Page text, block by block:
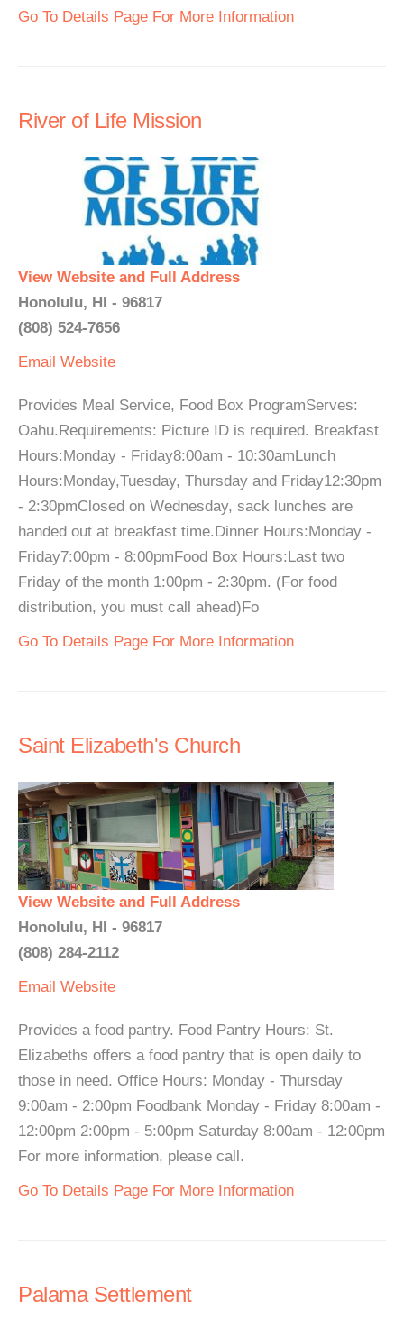
Go To Details Page For More Information
River of Life Mission
View Website and Full Address
Honolulu, HI - 96817
(808) 524-7656
Email Website
Provides Meal Service, Food Box ProgramServes:
Oahu.Requirements: Picture ID is required. Breakfast
Hours:Monday - Friday8:00am - 10:30amLunch
Hours:Monday,Tuesday, Thursday and Friday12:30pm
- 2:30pmClosed on Wednesday, sack lunches are
handed out at breakfast time.Dinner Hours:Monday -
Friday7:00pm - 8:00pmFood Box Hours:Last two
Friday of the month 1:00pm - 2:30pm. (For food
distribution, you must call ahead)Fo
Go To Details Page For More Information
Saint Elizabeth's Church
View Website and Full Address
Honolulu, HI - 96817
(808) 284-2112
Email Website
Provides a food pantry. Food Pantry Hours: St.
Elizabeths offers a food pantry that is open daily to
those in need. Office Hours: Monday - Thursday
9:00am - 2:00pm Foodbank Monday - Friday 8:00am -
12:00pm 2:00pm - 5:00pm Saturday 8:00am - 12:00pm
For more information, please call.
Go To Details Page For More Information
Palama Settlement